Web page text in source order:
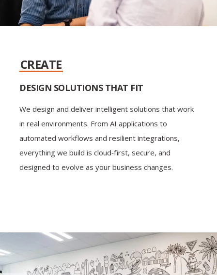
CREATE
DESIGN SOLUTIONS THAT FIT
We design and deliver intelligent solutions that work
in real environments. From AI applications to
automated workflows and resilient integrations,
everything we build is cloud‑first, secure, and
designed to evolve as your business changes.